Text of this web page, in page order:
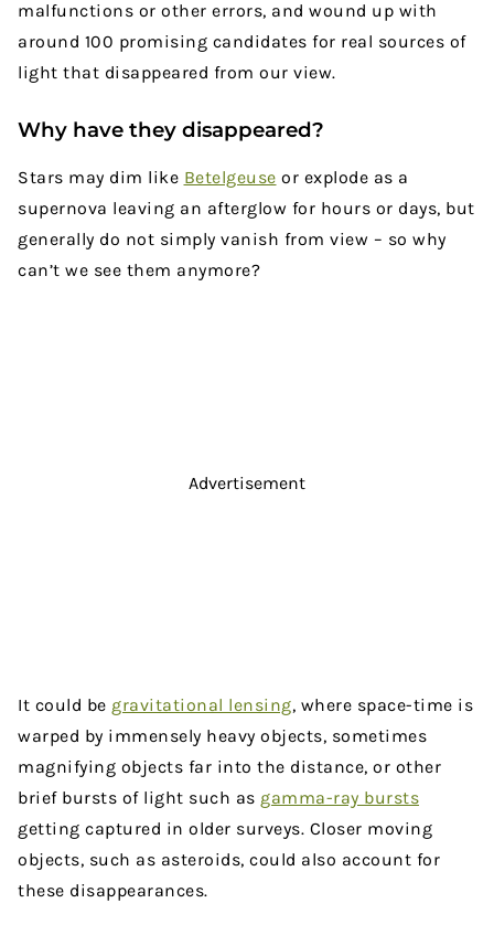
malfunctions or other errors, and wound up with
around 100 promising candidates for real sources of
light that disappeared from our view.
Why have they disappeared?
Stars may dim like Betelgeuse or explode as a
supernova leaving an afterglow for hours or days, but
generally do not simply vanish from view – so why
can’t we see them anymore?
Advertisement
It could be gravitational lensing, where space-time is
warped by immensely heavy objects, sometimes
magnifying objects far into the distance, or other
brief bursts of light such as gamma-ray bursts
getting captured in older surveys. Closer moving
objects, such as asteroids, could also account for
these disappearances.